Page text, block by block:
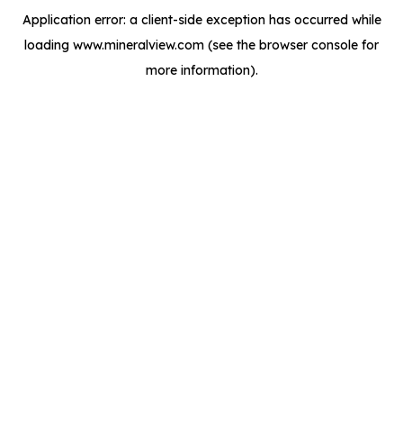
Application error: a client-side exception has occurred while
loading www.mineralview.com (see the browser console for
more information).